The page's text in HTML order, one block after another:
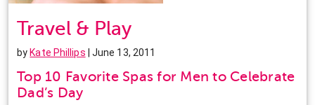
Travel & Play
by Kate Phillips | June 13, 2011
Top 10 Favorite Spas for Men to Celebrate
Dad’s Day